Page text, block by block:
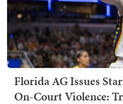
Florida AG Issues
On-Court Violence: